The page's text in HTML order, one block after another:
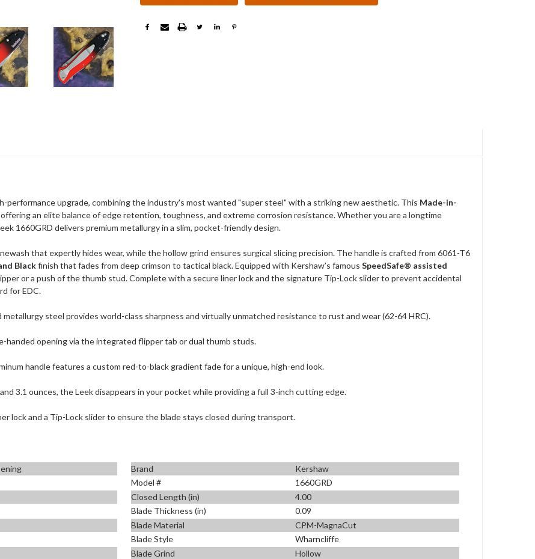
performance upgrade, combining the industry's most wanted "super steel" with a striking new aesthetic. This Made-in-
offering an elite balance of edge retention, toughness, and extreme corrosion resistance. Whether you are a longtime
1660GRD delivers premium metallurgy in a slim, pocket-friendly design.
that expertly hides wear, while the hollow grind ensures surgical slicing precision. The handle is crafted from 6061-T6
Blackfinish that fades from deep crimson to tactical black. Equipped with Kershaw’s famous SpeedSafe® assisted
or a push of the thumb stud. Complete with a secure liner lock and the signature Tip-Lock slider to prevent accidental
for EDC.
steel provides world-class sharpness and virtually unmatched resistance to rust and wear (62-64 HRC).
handed opening via the integrated flipper tab or dual thumb studs.
handle features a custom red-to-black gradient fade for a unique, high-end look.
3.1 ounces, the Leek disappears in your pocket while providing a full 3-inch cutting edge.
lock and a Tip-Lock slider to ensure the blade stays closed during transport.
Brand
Kershaw
Model #
1660GRD
Closed Length (in)
4.00
Blade Thickness (in)
0.09
Blade Material
CPM-MagnaCut
Blade Style
Wharncliffe
Blade Grind
Hollow